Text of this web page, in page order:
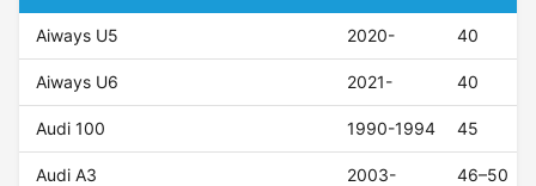
Aiways U5 2020- 40
Aiways U6 2021- 40
Audi 100 1990-1994 45
Audi A3 2003- 46–50